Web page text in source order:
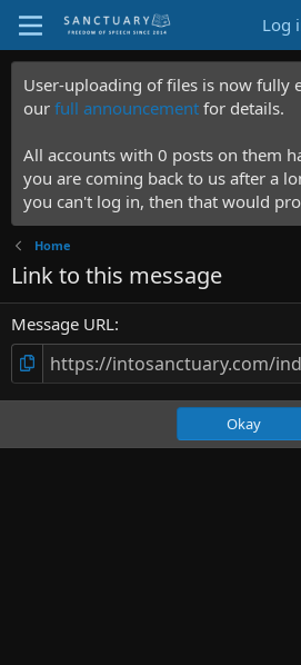
Log
User-uploading of files is now fully
our full announcement for details.
All accounts with 0 posts on them
you are coming back to us after a
you can't log in, then that would
Home
Link to this message
Message URL
Okay